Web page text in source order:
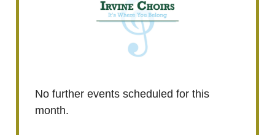
No further events scheduled for this
month.